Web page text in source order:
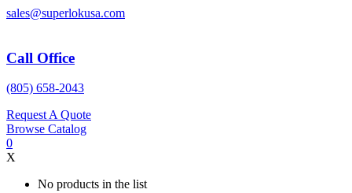
Skip
sales@superlokusa.com
Call Office
(805) 658-2043
Request A Quote
Browse Catalog
0
X
No products in the list